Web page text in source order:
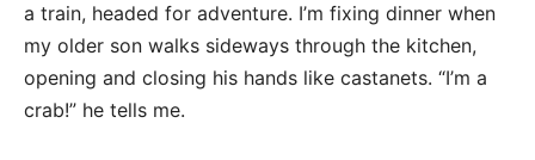
a train, headed for adventure. I’m fixing dinner when
my older son walks sideways through the kitchen,
opening and closing his hands like castanets. “I’m a
crab!” he tells me.